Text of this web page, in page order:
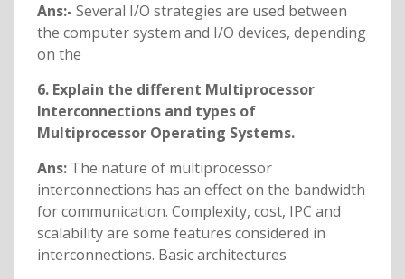
Ans:- Several I/O strategies are used between
the computer system and I/O devices, depending
on the
6. Explain the different Multiprocessor
Interconnections and types of
Multiprocessor Operating Systems.
Ans: The nature of multiprocessor
interconnections has an effect on the bandwidth
for communication. Complexity, cost, IPC and
scalability are some features considered in
interconnections. Basic architectures